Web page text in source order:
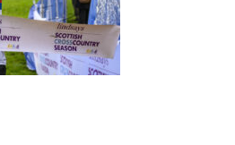
Clubs
Welfare